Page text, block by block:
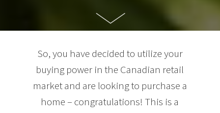
So, you have decided to utilize your
buying power in the Canadian retail
market and are looking to purchase a
home – congratulations! This is a